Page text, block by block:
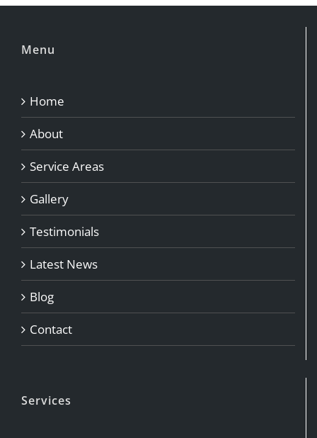
Menu
Home
About
Service Areas
Gallery
Testimonials
Latest News
Blog
Contact
Services